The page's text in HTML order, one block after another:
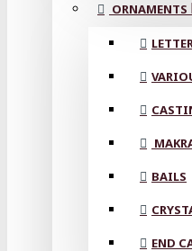
ORNAMENTS
BAILS
END